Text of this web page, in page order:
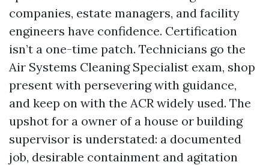
companies, estate managers, and facility
engineers have confidence. Certification
isn’t a one-time patch. Technicians go the
Air Systems Cleaning Specialist exam, shop
present with persevering with guidance,
and keep on with the ACR widely used. The
upshot for a owner of a house or building
supervisor is understated: a documented
job, desirable containment and agitation